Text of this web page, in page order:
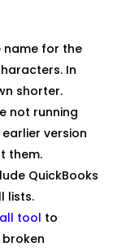
name for the
In
shorter.
not running
version
them.
QuickBooks
lists.
tool to